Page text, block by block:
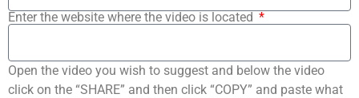
Enter the website where the video is located
Open the video you wish to suggest and below the video
click on the “SHARE” and then click “COPY” and paste what